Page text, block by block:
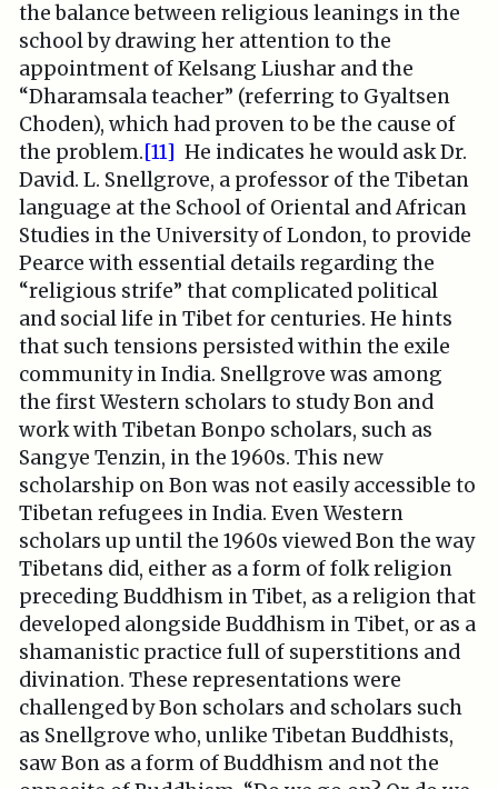
the balance between religious leanings in the
school by drawing her attention to the
appointment of Kelsang Liushar and the
“Dharamsala teacher” (referring to Gyaltsen
Choden), which had proven to be the cause of
the problem.[11] He indicates he would ask Dr.
David. L. Snellgrove, a professor of the Tibetan
language at the School of Oriental and African
Studies in the University of London, to provide
Pearce with essential details regarding the
“religious strife” that complicated political
and social life in Tibet for centuries. He hints
that such tensions persisted within the exile
community in India. Snellgrove was among
the first Western scholars to study Bon and
work with Tibetan Bonpo scholars, such as
Sangye Tenzin, in the 1960s. This new
scholarship on Bon was not easily accessible to
Tibetan refugees in India. Even Western
scholars up until the 1960s viewed Bon the way
Tibetans did, either as a form of folk religion
preceding Buddhism in Tibet, as a religion that
developed alongside Buddhism in Tibet, or as a
shamanistic practice full of superstitions and
divination. These representations were
challenged by Bon scholars and scholars such
as Snellgrove who, unlike Tibetan Buddhists,
saw Bon as a form of Buddhism and not the